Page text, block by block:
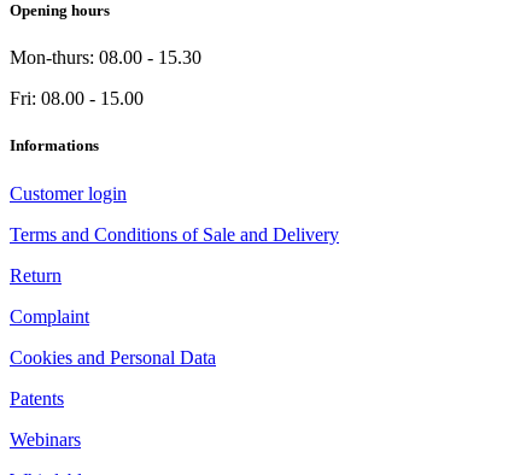
Opening hours
Mon-thurs: 08.00 - 15.30
Fri: 08.00 - 15.00
Informations
Customer login
Terms and Conditions of Sale and Delivery
Return
Complaint
Cookies and Personal Data
Patents
Webinars